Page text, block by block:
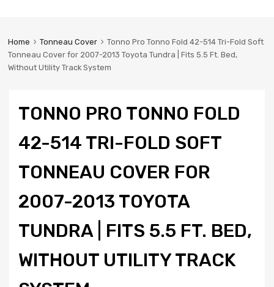
Home Tonneau Cover
Tonno Pro Tonno Fold 42-514 Tri-Fold Soft
Tonneau Cover for 2007-2013 Toyota Tundra | Fits 5.5 Ft. Bed,
Without Utility Track System
TONNO PRO TONNO FOLD
42-514 TRI-FOLD SOFT
TONNEAU COVER FOR
2007-2013 TOYOTA
TUNDRA | FITS 5.5 FT. BED,
WITHOUT UTILITY TRACK